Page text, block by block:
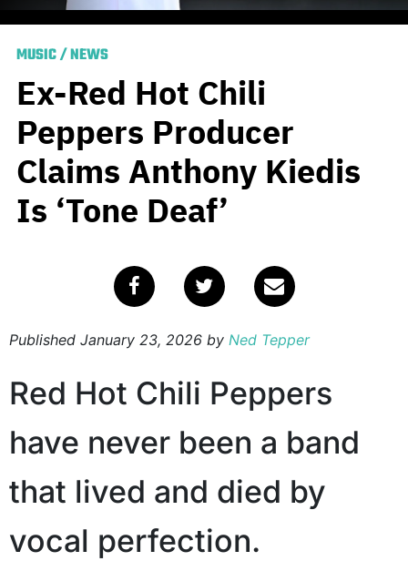
MUSIC/NEWS
Ex-Red Hot Chili
Peppers Producer
Claims Anthony Kiedis
Is ‘Tone Deaf’
Published January 23, 2026 by Ned Tepper
Red Hot Chili Peppers
have never been a band
that lived and died by
vocal perfection.